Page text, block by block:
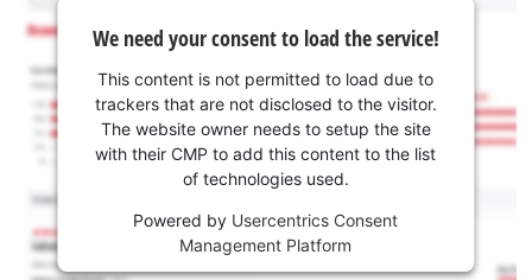
We need your consent to load the service!
This content is not permitted to load due to
trackers that are not disclosed to the visitor.
The website owner needs to setup the site
with their CMP to add this content to the list
of technologies used.
Powered by Usercentrics Consent
Management Platform